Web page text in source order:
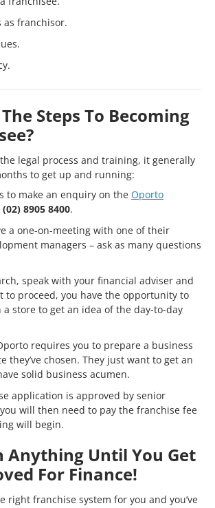
as franchisor.
Steps To Becoming
legal process and training, it generally
to get up and running:
to make an enquiry on the Oporto
(02) 8905 8400.
a one-on-meeting with one of their
managers – ask as many questions
speak with your financial adviser and
to proceed, you have the opportunity to
a store to get an idea of the day-to-day
requires you to prepare a business
they’ve chosen. They just want to get an
solid business acumen.
application is approved by senior
will then need to pay the franchise fee
will begin.
Anything Until You Get
For Finance!
right franchise system for you and you’ve